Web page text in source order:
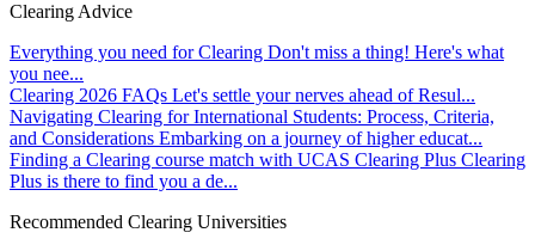
Clearing Advice
Everything you need for Clearing Don't miss a thing! Here's what
you nee...
Clearing 2026 FAQs Let's settle your nerves ahead of Resul...
Navigating Clearing for International Students: Process, Criteria,
and Considerations Embarking on a journey of higher educat...
Finding a Clearing course match with UCAS Clearing Plus Clearing
Plus is there to find you a de...
Recommended Clearing Universities